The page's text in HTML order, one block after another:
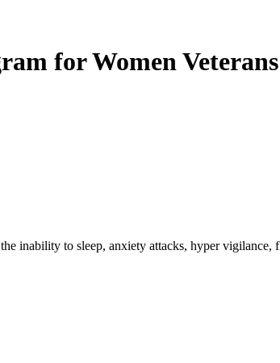
for Women
inability to sleep, anxiety attacks, hyper vigilance,